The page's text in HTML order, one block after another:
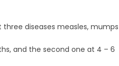
diseases measles, mumps
and the second one at 4 – 6